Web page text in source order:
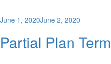
Posted
June 1, 2020June 2, 2020
Partial Plan